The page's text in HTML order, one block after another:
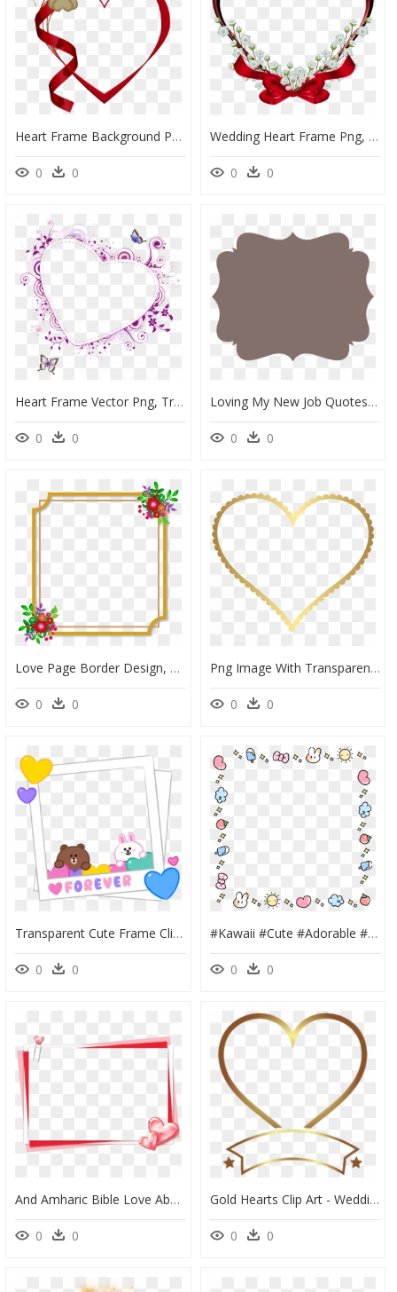
Heart Frame Background Png - Love Photo Frame Png Hd, Transparent Png
0 0
Wedding Heart Frame Png, Transparent Png
0 0
Heart Frame Vector Png, Transparent Png
0 0
Loving My New Job Quotes, HD Png Download
0 0
Love Page Border Design, HD Png Download
0 0
Png Image With Transparent Background - Transparent Background Heart Frame, Png Download
0 0
Transparent Cute Frame Clipart - Cony And Brown Love, HD Png Download
0 0
#kawaii #cute #adorable #bunny #pastel #love #heart - Cute Frame Png Transparent, Png Download
0 0
And Amharic Bible Love Ababa Of Frame Clipart - Amharic Love Quotes For Her, HD Png Download
0 0
Gold Hearts Clip Art - Wedding Photo Frame Png, Transparent Png
0 0